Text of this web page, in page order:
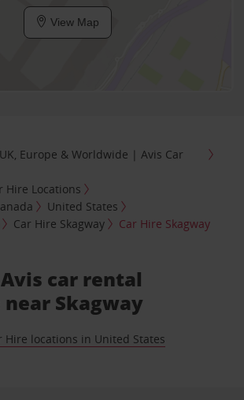
View Map
Europe & Worldwide | Avis Car
Hire Locations
United States
Car Hire Skagway Car Hire Skagway
car rental
Skagway
Hire locations in United States